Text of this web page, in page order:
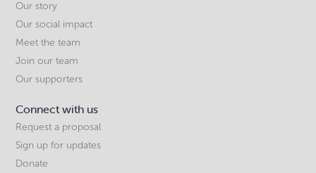
Our story
Our social impact
Meet the team
Join our team
Our supporters
Connect with us
Request a proposal
Sign up for updates
Donate